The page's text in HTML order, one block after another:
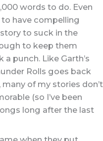
words to do. Even
have compelling
to suck in the
to keep them
punch. Like Garth’s
Rolls goes back
of my stories don’t
(so I’ve been
long after the last